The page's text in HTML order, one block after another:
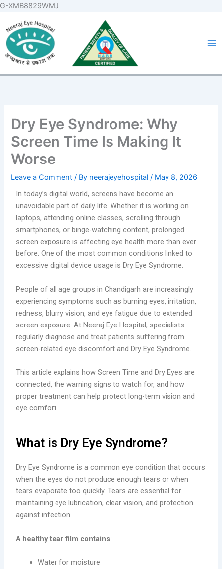
G-XMB8829WMJ
Dry Eye Syndrome: Why
Screen Time Is Making It
Worse
Leave a Comment / By neerajeyehospital/ May 8, 2026
In today’s digital world, screens have become an
unavoidable part of daily life. Whether it is working on
laptops, attending online classes, scrolling through
smartphones, or binge-watching content, prolonged
screen exposure is affecting eye health more than ever
before. One of the most common conditions linked to
excessive digital device usage is Dry Eye Syndrome.
People of all age groups in Chandigarh are increasingly
experiencing symptoms such as burning eyes, irritation,
redness, blurry vision, and eye fatigue due to extended
screen exposure. At Neeraj Eye Hospital, specialists
regularly diagnose and treat patients suffering from
screen-related eye discomfort and Dry Eye Syndrome.
This article explains how Screen Time and Dry Eyes are
connected, the warning signs to watch for, and how
proper treatment can help protect long-term vision and
eye comfort.
What is Dry Eye Syndrome?
Dry Eye Syndrome is a common eye condition that occurs
when the eyes do not produce enough tears or when
tears evaporate too quickly. Tears are essential for
maintaining eye lubrication, clear vision, and protection
against infection.
A healthy tear film contains:
Water for moisture